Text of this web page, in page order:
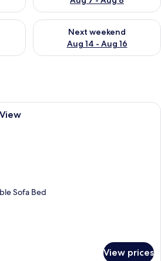
Aug 7 - Aug 9
Next weekend
Aug 14 - Aug 16
Check availability for next
A bedroom with a brick wall, a bed
Sofa Bed
View prices